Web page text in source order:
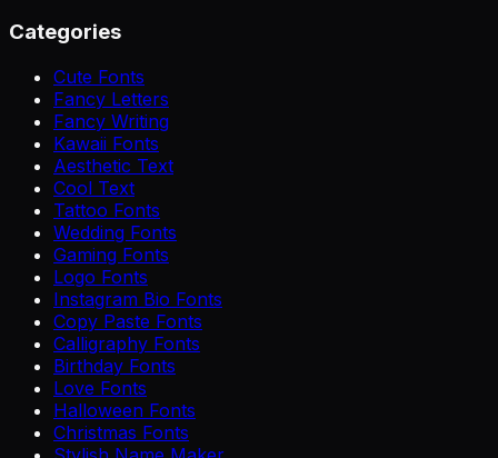
Categories
Cute Fonts
Fancy Letters
Fancy Writing
Kawaii Fonts
Aesthetic Text
Cool Text
Tattoo Fonts
Wedding Fonts
Gaming Fonts
Logo Fonts
Instagram Bio Fonts
Copy Paste Fonts
Calligraphy Fonts
Birthday Fonts
Love Fonts
Halloween Fonts
Christmas Fonts